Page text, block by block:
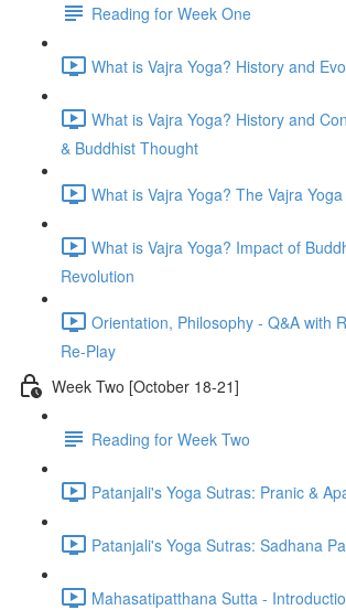
Reading for Week One
What is Vajra Yoga? History and
What is Vajra Yoga? History and
& Buddhist Thought
What is Vajra Yoga? The Vajra
What is Vajra Yoga? Impact of
Revolution
Orientation, Philosophy - Q&A with
Re-Play
Week Two [October 18-21]
Reading for Week Two
Patanjali's Yoga Sutras: Pranic &
Patanjali's Yoga Sutras: Sadhana
Mahasatipatthana Sutta -